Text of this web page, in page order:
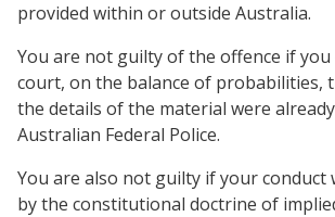
provided within or outside Australia.
You are not guilty of the offence if
court, on the balance of probabilities,
the details of the material were
Australian Federal Police.
You are also not guilty if your conduct
by the constitutional doctrine of